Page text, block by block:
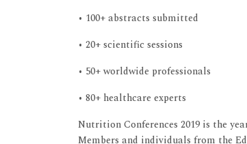
• 100+ abstracts submitted
• 20+ scientific sessions
• 50+ worldwide professionals
• 80+ healthcare experts
Nutrition Conferences 2019 is the
Members and individuals from the